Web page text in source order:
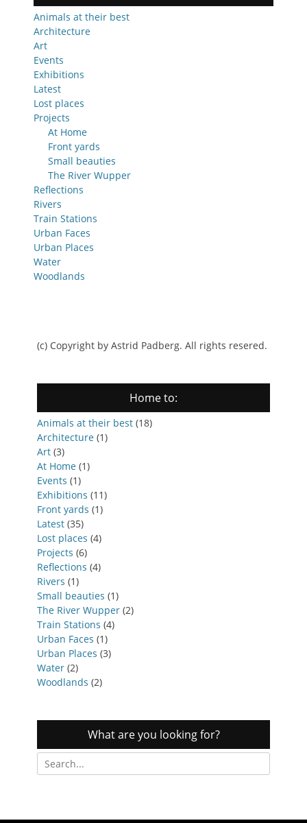
Animals at their best
Architecture
Art
Events
Exhibitions
Latest
Lost places
Projects
At Home
Front yards
Small beauties
The River Wupper
Reflections
Rivers
Train Stations
Urban Faces
Urban Places
Water
Woodlands
(c) Copyright by Astrid Padberg. All rights resered.
Home to:
Animals at their best (18)
Architecture (1)
Art (3)
At Home (1)
Events (1)
Exhibitions (11)
Front yards (1)
Latest (35)
Lost places (4)
Projects (6)
Reflections (4)
Rivers (1)
Small beauties (1)
The River Wupper (2)
Train Stations (4)
Urban Faces (1)
Urban Places (3)
Water (2)
Woodlands (2)
What are you looking for?
Search
for: